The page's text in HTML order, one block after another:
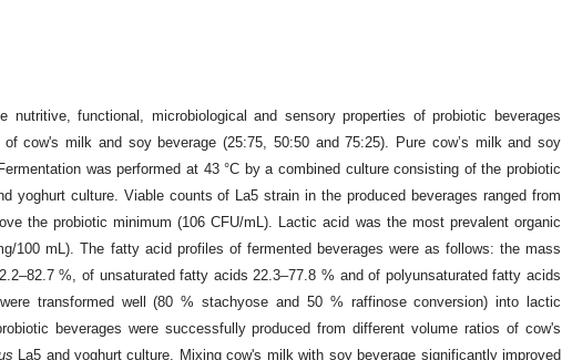
nutritive, functional, microbiological and sensoryproperties of probiotic beverages
of cow's milk and soy beverage (25:75, 50:50 and 75:25). Pure cow’s milk and soy
was performed at 43 °C by a combined culture consisting of the probiotic
yoghurt culture. Viable counts of
La5 strain in the produced beverages ranged from
the probiotic minimum (106 CFU/mL). Lactic acid was the most prevalent organic
100 mL). The fatty acid profiles of fermented beverages were as follows: the mass
%, of unsaturatedfatty acids 22.3–77.8 % and of polyunsaturated fatty acids
were transformed well (80 % stachyose and 50 % raffinose conversion) into lactic
beverages were successfully produced fromdifferent volume ratios of cow's
La5 and yoghurtculture. Mixing cow's milk with soy beverage significantly improved